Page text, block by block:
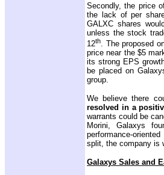
Secondly, the price
the lack of per
GALXC shares
unless the stock
12th
. The proposed
price near the $5
its strong EPS
be placed on
group.
We believe there
resolved in a
warrants could be
Morini, Galaxys
performance-
split, the company is
Galaxys Sales and